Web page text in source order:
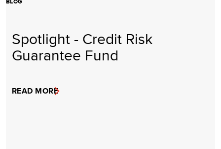
Spotlight - Credit Risk
Guarantee Fund
READ MORE